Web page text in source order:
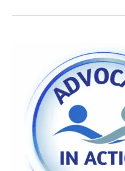
Action:
Massachusetts
Recognizes
LBCA,
ASCO
Features
ILC
for
the
First
Time